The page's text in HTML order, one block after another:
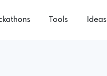
Tools Ideas